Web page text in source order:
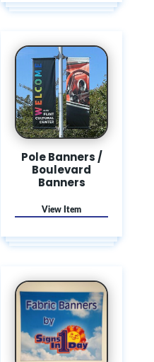
Pole Banners /
Boulevard
Banners